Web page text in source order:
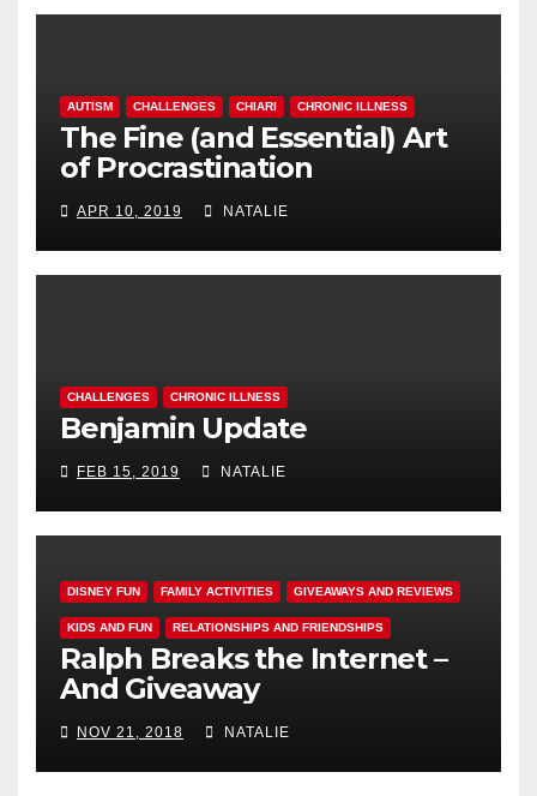
AUTISM CHALLENGES CHIARI CHRONIC ILLNESS
The Fine (and Essential) Art
of Procrastination
APR 10, 2019 NATALIE
CHALLENGES CHRONIC ILLNESS
Benjamin Update
FEB 15, 2019 NATALIE
DISNEY FUN FAMILY ACTIVITIES GIVEAWAYS AND REVIEWS
KIDS AND FUN RELATIONSHIPS AND FRIENDSHIPS
Ralph Breaks the Internet –
And Giveaway
NOV 21, 2018 NATALIE